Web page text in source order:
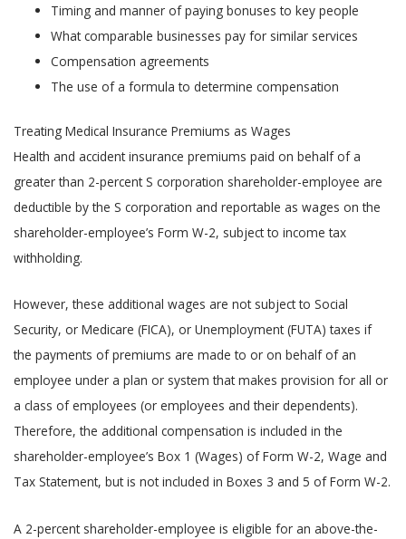
Timing and manner of paying bonuses to key people
What comparable businesses pay for similar services
Compensation agreements
The use of a formula to determine compensation
Treating Medical Insurance Premiums as Wages
Health and accident insurance premiums paid on behalf of a
greater than 2-percent S corporation shareholder-employee are
deductible by the S corporation and reportable as wages on the
shareholder-employee’s Form W-2, subject to income tax
withholding.
However, these additional wages are not subject to Social
Security, or Medicare (FICA), or Unemployment (FUTA) taxes if
the payments of premiums are made to or on behalf of an
employee under a plan or system that makes provision for all or
a class of employees (or employees and their dependents).
Therefore, the additional compensation is included in the
shareholder-employee’s Box 1 (Wages) of Form W-2, Wage and
Tax Statement, but is not included in Boxes 3 and 5 of Form W-2.
A 2-percent shareholder-employee is eligible for an above-the-